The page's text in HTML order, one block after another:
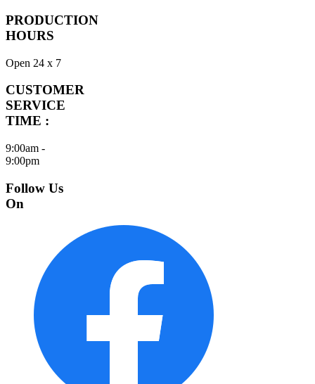
PRODUCTION
HOURS
Open 24 x 7
CUSTOMER
SERVICE
TIME :
9:00am -
9:00pm
Follow Us
On